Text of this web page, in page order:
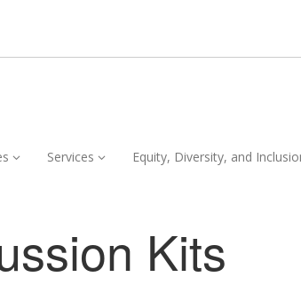
Online
ServicesServices,Equity, Diversity, and
Kits